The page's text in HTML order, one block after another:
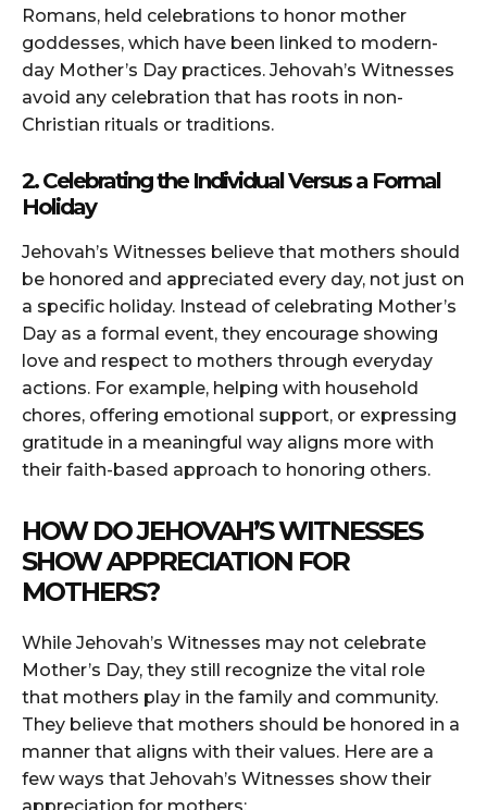
Romans, held celebrations to honor mother
goddesses, which have been linked to modern-
day Mother’s Day practices. Jehovah’s Witnesses
avoid any celebration that has roots in non-
Christian rituals or traditions.
2. Celebrating the Individual Versus a Formal
Holiday
Jehovah’s Witnesses believe that mothers should
be honored and appreciated every day, not just on
a specific holiday. Instead of celebrating Mother’s
Day as a formal event, they encourage showing
love and respect to mothers through everyday
actions. For example, helping with household
chores, offering emotional support, or expressing
gratitude in a meaningful way aligns more with
their faith-based approach to honoring others.
HOW DO JEHOVAH’S WITNESSES
SHOW APPRECIATION FOR
MOTHERS?
While Jehovah’s Witnesses may not celebrate
Mother’s Day, they still recognize the vital role
that mothers play in the family and community.
They believe that mothers should be honored in a
manner that aligns with their values. Here are a
few ways that Jehovah’s Witnesses show their